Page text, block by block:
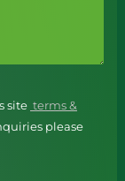
site terms &
please